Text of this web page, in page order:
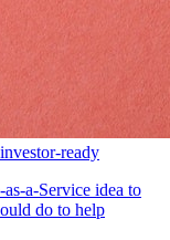
ready
a-Service idea to
do to help